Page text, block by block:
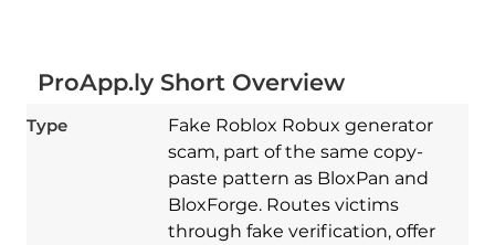
ProApp.ly Short Overview
Type
Fake Roblox Robux generator
scam, part of the same copy-
paste pattern as BloxPan and
BloxForge. Routes victims
through fake verification, offer